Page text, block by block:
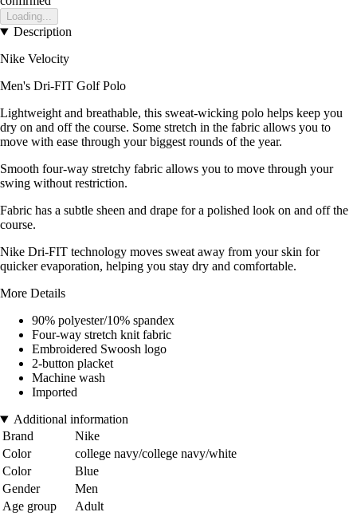
Loading...
Description
Nike Velocity
Men's Dri-FIT Golf Polo
Lightweight and breathable, this sweat-wicking polo helps keep you
dry on and off the course. Some stretch in the fabric allows you to
move with ease through your biggest rounds of the year.
Smooth four-way stretchy fabric allows you to move through your
swing without restriction.
Fabric has a subtle sheen and drape for a polished look on and off the
course.
Nike Dri-FIT technology moves sweat away from your skin for
quicker evaporation, helping you stay dry and comfortable.
More Details
90% polyester/10% spandex
Four-way stretch knit fabric
Embroidered Swoosh logo
2-button placket
Machine wash
Imported
Additional information
Brand
Nike
Color
college navy/college navy/white
Color
Blue
Gender
Men
Age group
Adult